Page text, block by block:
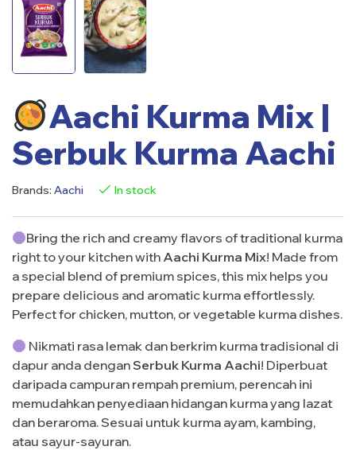
Aachi Kurma Mix |
Serbuk Kurma Aachi
Brands: Aachi In stock
Bring the rich and creamy flavors of traditional kurma
right to your kitchen with Aachi Kurma Mix! Made from
a special blend of premium spices, this mix helps you
prepare delicious and aromatic kurma effortlessly.
Perfect for chicken, mutton, or vegetable kurma dishes.
Nikmati rasa lemak dan berkrim kurma tradisional di
dapur anda denganSerbuk Kurma Aachi! Diperbuat
daripada campuran rempah premium, perencah ini
memudahkan penyediaan hidangan kurma yang lazat
dan beraroma. Sesuai untuk kurma ayam, kambing,
atau sayur-sayuran.